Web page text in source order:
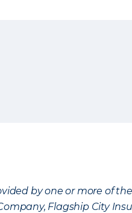
by one or more of
Flagship City